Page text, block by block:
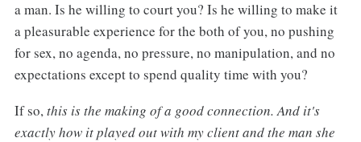
a man. Is he willing to court you? Is he willing to make it
a pleasurable experience for the both of you, no pushing
for sex, no agenda, no pressure, no manipulation, and no
expectations except to spend quality time with you?
If so, this is the making of a good connection. And it's
exactly how it played out with my client and the man she